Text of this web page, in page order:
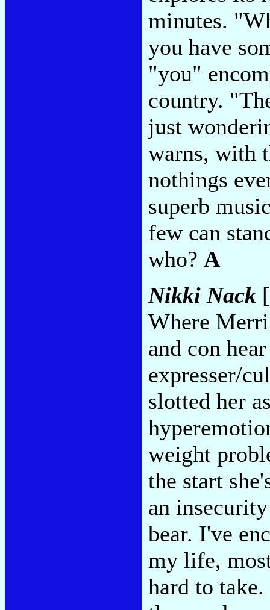
minutes.
you have
"you"
country.
just
warns, with
nothings
superb
few can
who? A
Nikki Nack
Where
and con
expresser/
slotted her
weight
the start
an
bear. I've
my life,
hard to